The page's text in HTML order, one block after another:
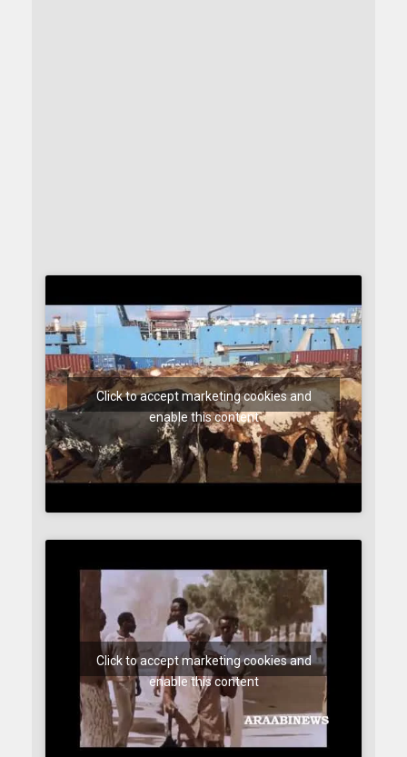
Click to accept marketing cookies and
enable this content
Click to accept marketing cookies and
enable this content